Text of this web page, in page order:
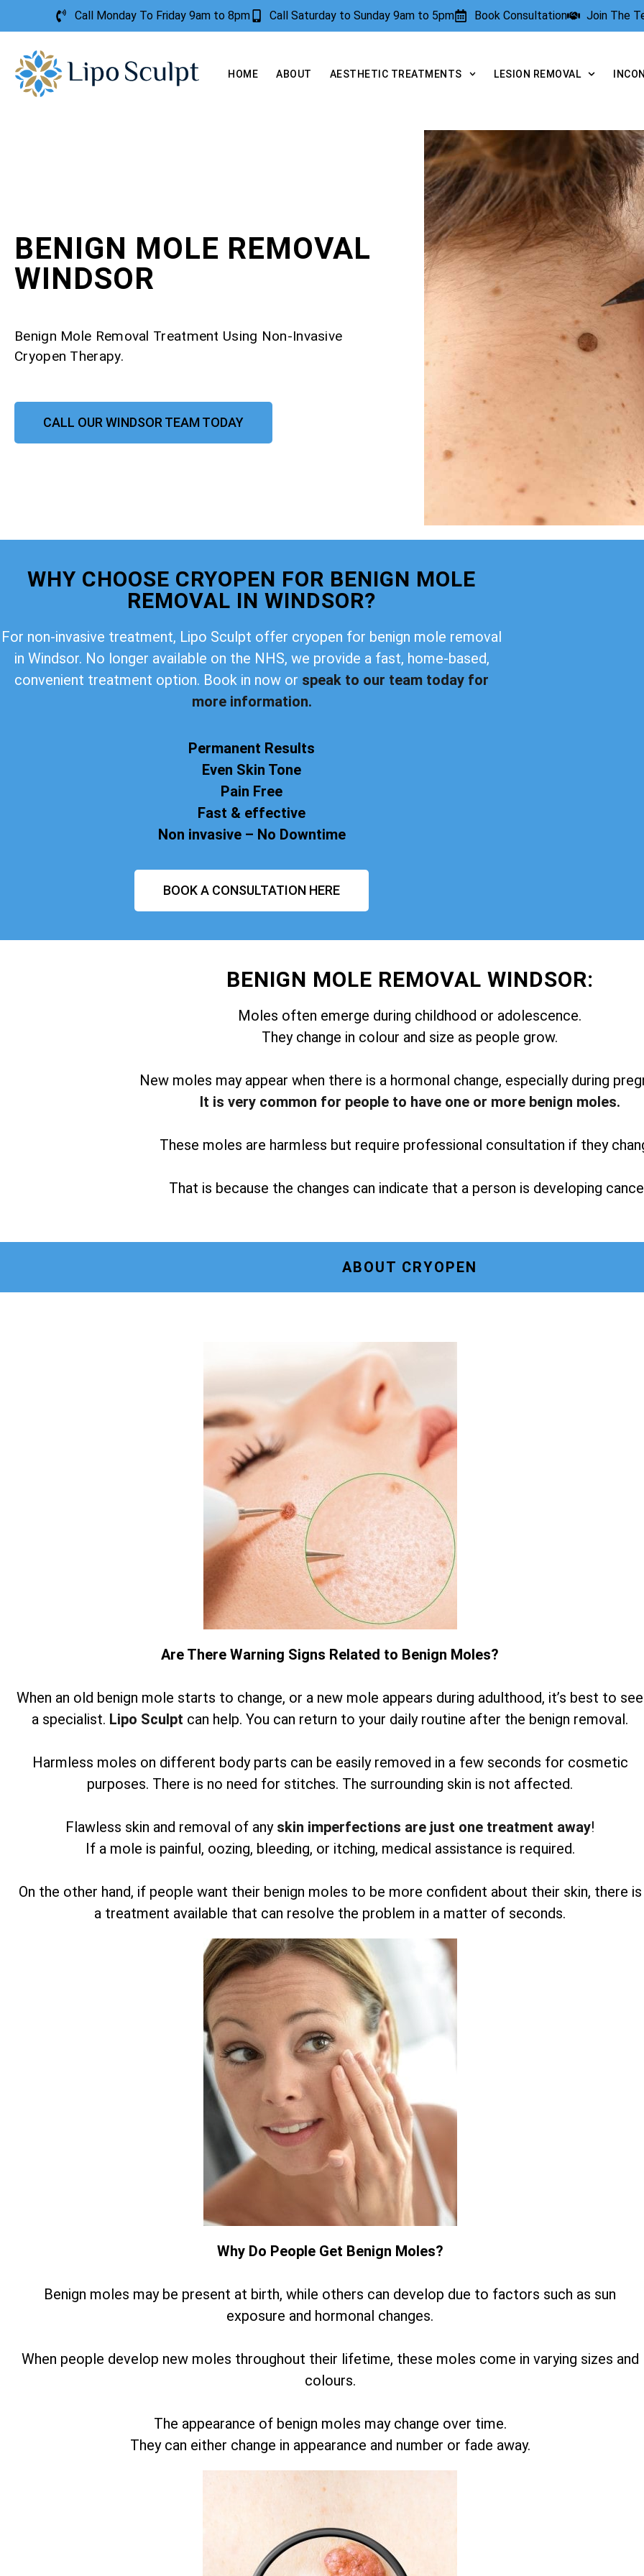
Call Monday To Friday 9am to 8pm Call Saturday to Sunday 9am to 5pm Book Consultation Join The
HOME ABOUT AESTHETIC TREATMENTS LESION REMOVAL
BENIGN MOLE REMOVAL
WINDSOR
Benign Mole Removal Treatment Using Non-Invasive
Cryopen Therapy.
CALL OUR WINDSOR TEAM TODAY
WHY CHOOSE CRYOPEN FOR BENIGN MOLE
REMOVAL IN WINDSOR?
For non-invasive treatment, Lipo Sculpt offer cryopen for benign mole removal
in Windsor. No longer available on the NHS, we provide a fast, home-based,
convenient treatment option. Book in now or speak to our team today for
more information.
Permanent Results
Even Skin Tone
Pain Free
Fast & effective
Non invasive – No Downtime
BOOK A CONSULTATION HERE
BENIGN MOLE REMOVAL WINDSOR:
Moles often emerge during childhood or adolescence.
They change in colour and size as people grow.
New moles may appear when there is a hormonal change, especially during
It is very common for people to have one or more benign moles.
These moles are harmless but require professional consultation if they
That is because the changes can indicate that a person is developing
ABOUT CRYOPEN
Are There Warning Signs Related to Benign Moles?
When an old benign mole starts to change, or a new mole appears during adulthood, it’s best to see
a specialist. Lipo Sculpt can help. You can return to your daily routine after the benign removal.
Harmless moles on different body parts can be easily removed in a few seconds for cosmetic
purposes. There is no need for stitches. The surrounding skin is not affected.
Flawless skin and removal of any skin imperfections are just one treatment away!
If a mole is painful, oozing, bleeding, or itching, medical assistance is required.
On the other hand, if people want their benign moles to be more confident about their skin, there is
a treatment available that can resolve the problem in a matter of seconds.
Why Do People Get Benign Moles?
Benign moles may be present at birth, while others can develop due to factors such as sun
exposure and hormonal changes.
When people develop new moles throughout their lifetime, these moles come in varying sizes and
colours.
The appearance of benign moles may change over time.
They can either change in appearance and number or fade away.